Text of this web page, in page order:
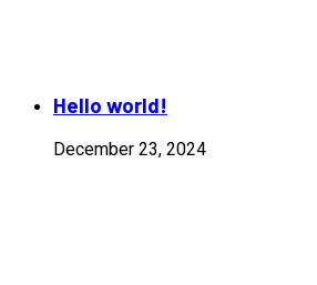
Hello world!
December 23, 2024